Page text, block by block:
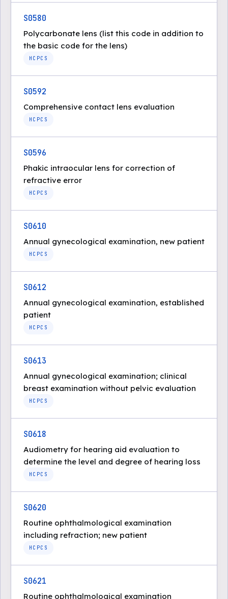
S0580
Polycarbonate lens (list this code in addition to
the basic code for the lens)
HCPCS
S0592
Comprehensive contact lens evaluation
HCPCS
S0596
Phakic intraocular lens for correction of
refractive error
HCPCS
S0610
Annual gynecological examination, new patient
HCPCS
S0612
Annual gynecological examination, established
patient
HCPCS
S0613
Annual gynecological examination; clinical
breast examination without pelvic evaluation
HCPCS
S0618
Audiometry for hearing aid evaluation to
determine the level and degree of hearing loss
HCPCS
S0620
Routine ophthalmological examination
including refraction; new patient
HCPCS
S0621
Routine ophthalmological examination